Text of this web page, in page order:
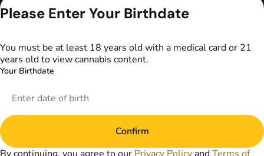
marijuana products
License number(s):
TerrAscend. Not for
Please Enter Your Birthdate
You must be at least 18 years old with a medical card or 21
years old to view cannabis content.
Your Birthdate
Confirm